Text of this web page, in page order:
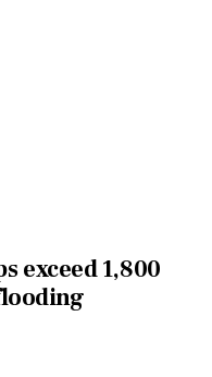
exceed 1,800